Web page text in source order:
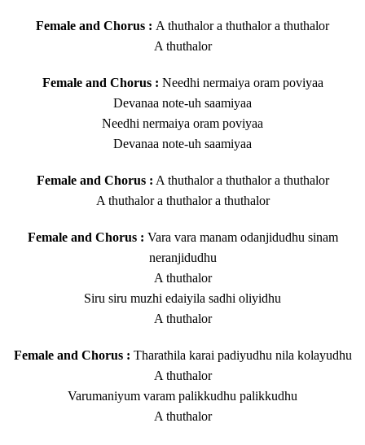
Female and Chorus : A thuthalor a thuthalor a thuthalor
A thuthalor
Female and Chorus : Needhi nermaiya oram poviyaa
Devanaa note-uh saamiyaa
Needhi nermaiya oram poviyaa
Devanaa note-uh saamiyaa
Female and Chorus : A thuthalor a thuthalor a thuthalor
A thuthalor a thuthalor a thuthalor
Female and Chorus : Vara vara manam odanjidudhu sinam
neranjidudhu
A thuthalor
Siru siru muzhi edaiyila sadhi oliyidhu
A thuthalor
Female and Chorus : Tharathila karai padiyudhu nila kolayudhu
A thuthalor
Varumaniyum varam palikkudhu palikkudhu
A thuthalor